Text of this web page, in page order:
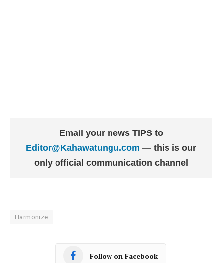
Email your news TIPS to
Editor@Kahawatungu.com — this is our
only official communication channel
Harmonize
Follow on Facebook